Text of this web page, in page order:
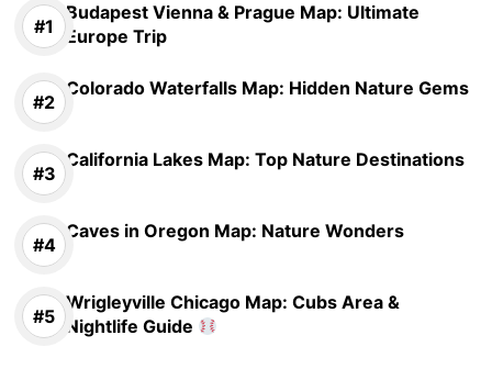
Budapest Vienna & Prague Map: Ultimate
Europe Trip
Colorado Waterfalls Map: Hidden Nature Gems
California Lakes Map: Top Nature Destinations
Caves in Oregon Map: Nature Wonders
Wrigleyville Chicago Map: Cubs Area &
Nightlife Guide